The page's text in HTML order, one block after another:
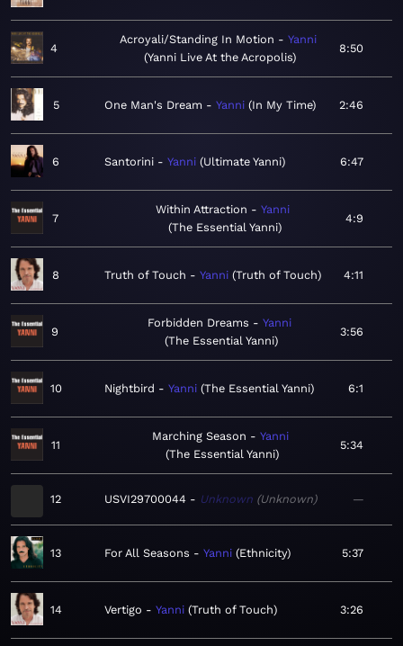
4
Acroyali/Standing In Motion
Yanni
Yanni Live At the Acropolis
8:50
5 One Man's Dream Yanni In My Time 2:46
6 Santorini Yanni Ultimate Yanni 6:47
7
Within Attraction
Yanni
The Essential Yanni
4:9
8 Truth of Touch Yanni Truth of Touch 4:11
9
Forbidden Dreams
Yanni
The Essential Yanni
3:56
10 Nightbird Yanni The Essential Yanni 6:1
11
Marching Season
Yanni
The Essential Yanni
5:34
12 USVI29700044 Unknown Unknown —
13 For All Seasons Yanni Ethnicity 5:37
14 Vertigo Yanni Truth of Touch 3:26